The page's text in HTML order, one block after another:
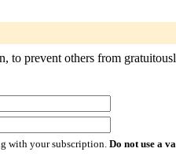
prevent others from
with your subscription. Do not use a